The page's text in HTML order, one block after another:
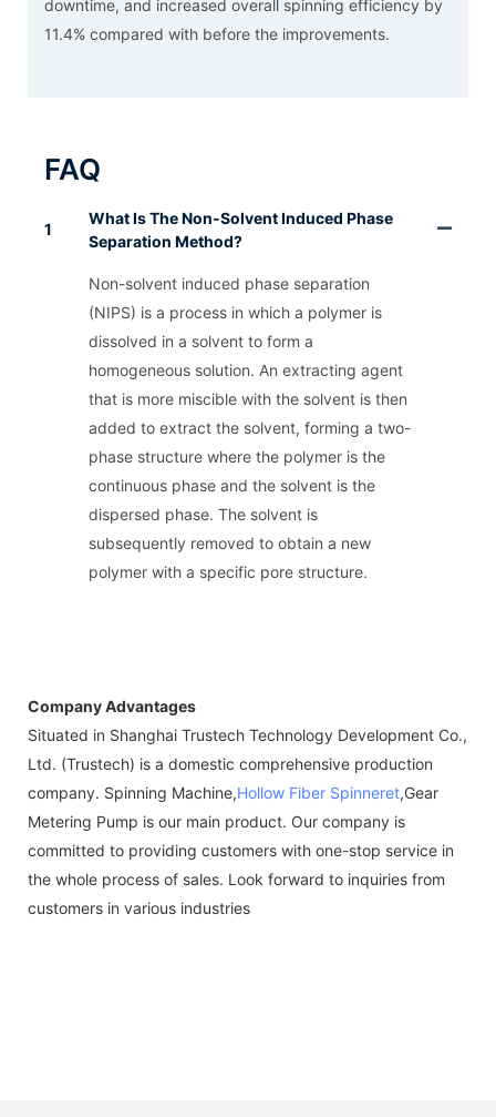
downtime, and increased overall spinning efficiency by
11.4% compared with before the improvements.
FAQ
1
What Is The Non-Solvent Induced Phase
Separation Method?
Non-solvent induced phase separation
(NIPS) is a process in which a polymer is
dissolved in a solvent to form a
homogeneous solution. An extracting agent
that is more miscible with the solvent is then
added to extract the solvent, forming a two-
phase structure where the polymer is the
continuous phase and the solvent is the
dispersed phase. The solvent is
subsequently removed to obtain a new
polymer with a specific pore structure.
Company Advantages
Situated in Shanghai Trustech Technology Development Co.,
Ltd. (Trustech) is a domestic comprehensive production
company. Spinning Machine,Hollow Fiber Spinneret,Gear
Metering Pump is our main product. Our company is
committed to providing customers with one-stop service in
the whole process of sales. Look forward to inquiries from
customers in various industries